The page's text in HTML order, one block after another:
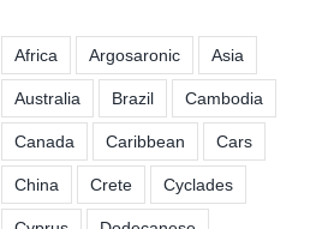
Africa Argosaronic Asia
Australia Brazil Cambodia
Canada Caribbean Cars
China Crete Cyclades